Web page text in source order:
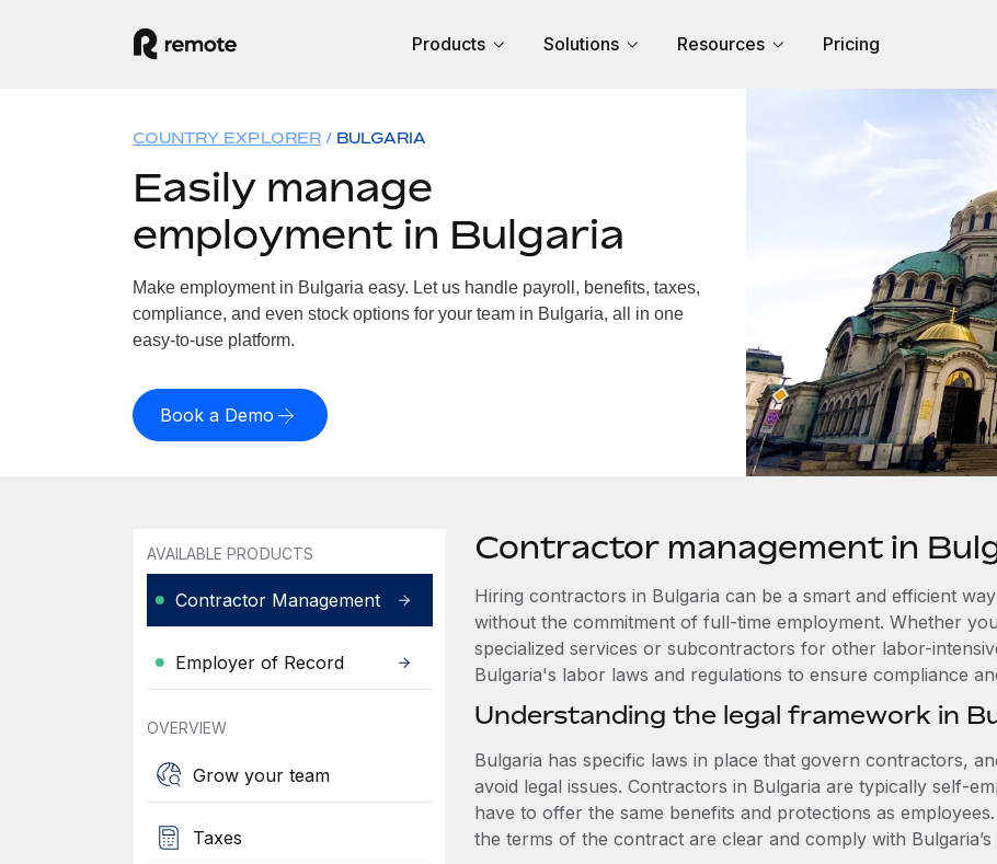
Products Solutions Resources Pricing
COUNTRY EXPLORER BULGARIA
Easily manage
employment in Bulgaria
Make employment in Bulgaria easy. Let us handle payroll, benefits, taxes,
compliance, and even stock options for your team in Bulgaria, all in one
easy-to-use platform.
Book a Demo
AVAILABLE PRODUCTS
Contractor Management
Employer of Record
OVERVIEW
Grow your team
Taxes
Contractor management in
Hiring contractors in Bulgaria can be a smart and efficient
without the commitment of full-time employment. Whether
specialized services or subcontractors for other labor-
Bulgaria's labor laws and regulations to ensure compliance
Understanding the legal framework in
Bulgaria has specific laws in place that govern contractors,
avoid legal issues. Contractors in Bulgaria are typically self-
have to offer the same benefits and protections as
the terms of the contract are clear and comply with